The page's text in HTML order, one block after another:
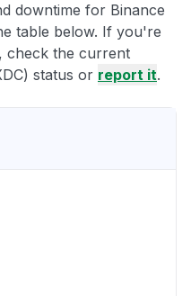
downtime for Binance
table below. If you're
check the current
status or report it.